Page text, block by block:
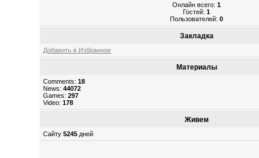
Онлайн всего:1
Гостей:1
Пользователей:0
Закладка
Добавить в Избранное
Материалы
Comments:18
News:44072
Games:297
Video:178
Живем
Сайту5245 дней